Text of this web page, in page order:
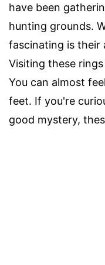
have been
hunting grounds.
fascinating is their
Visiting these
You can almost
feet. If you're
good mystery,